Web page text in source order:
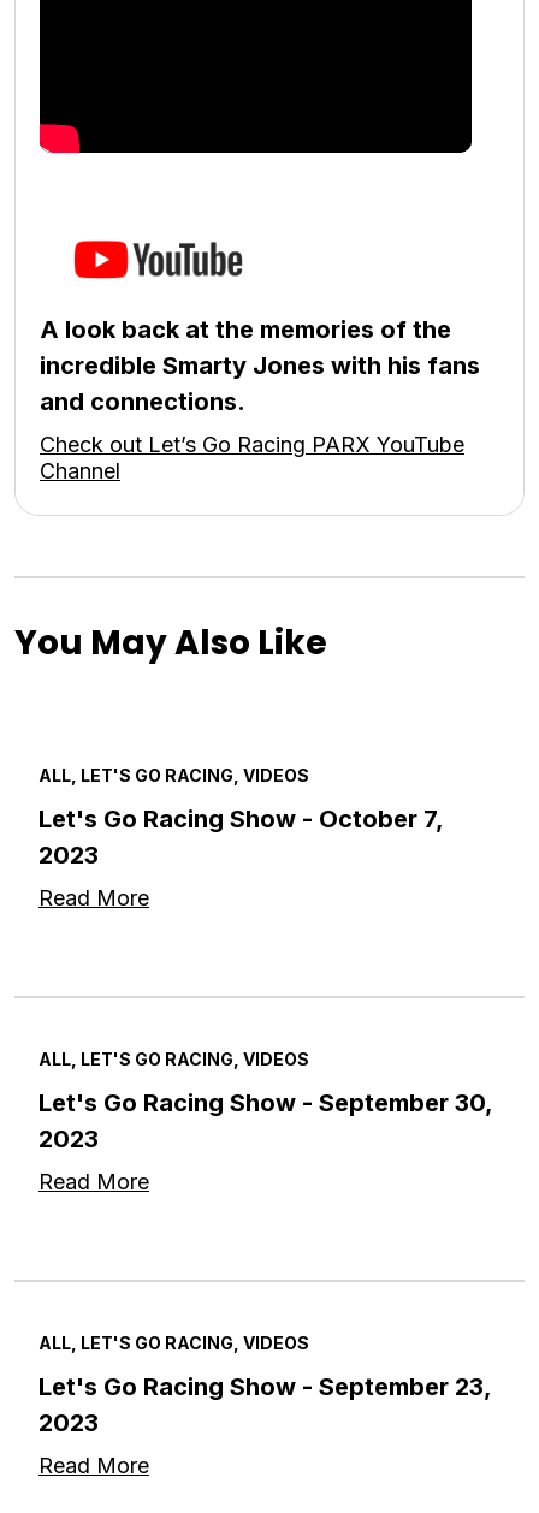
A look back at the memories of the
incredible Smarty Jones with his fans
and connections.
Check out Let’s Go Racing PARX YouTube
Channel
You May Also Like
ALL, LET'S GO RACING, VIDEOS
Let's Go Racing Show - October 7,
2023
Read More
ALL, LET'S GO RACING, VIDEOS
Let's Go Racing Show - September 30,
2023
Read More
ALL, LET'S GO RACING, VIDEOS
Let's Go Racing Show - September 23,
2023
Read More